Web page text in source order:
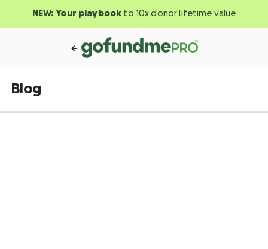
NEW: Your playbook to 10x donor lifetime value
Blog